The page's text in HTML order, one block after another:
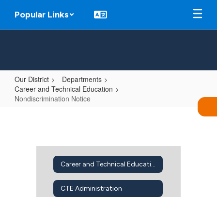
main
Popular Links
Our District
Departments
Career and Technical Education
Nondiscrimination Notice
Career and Technical Education Home
CTE Administration